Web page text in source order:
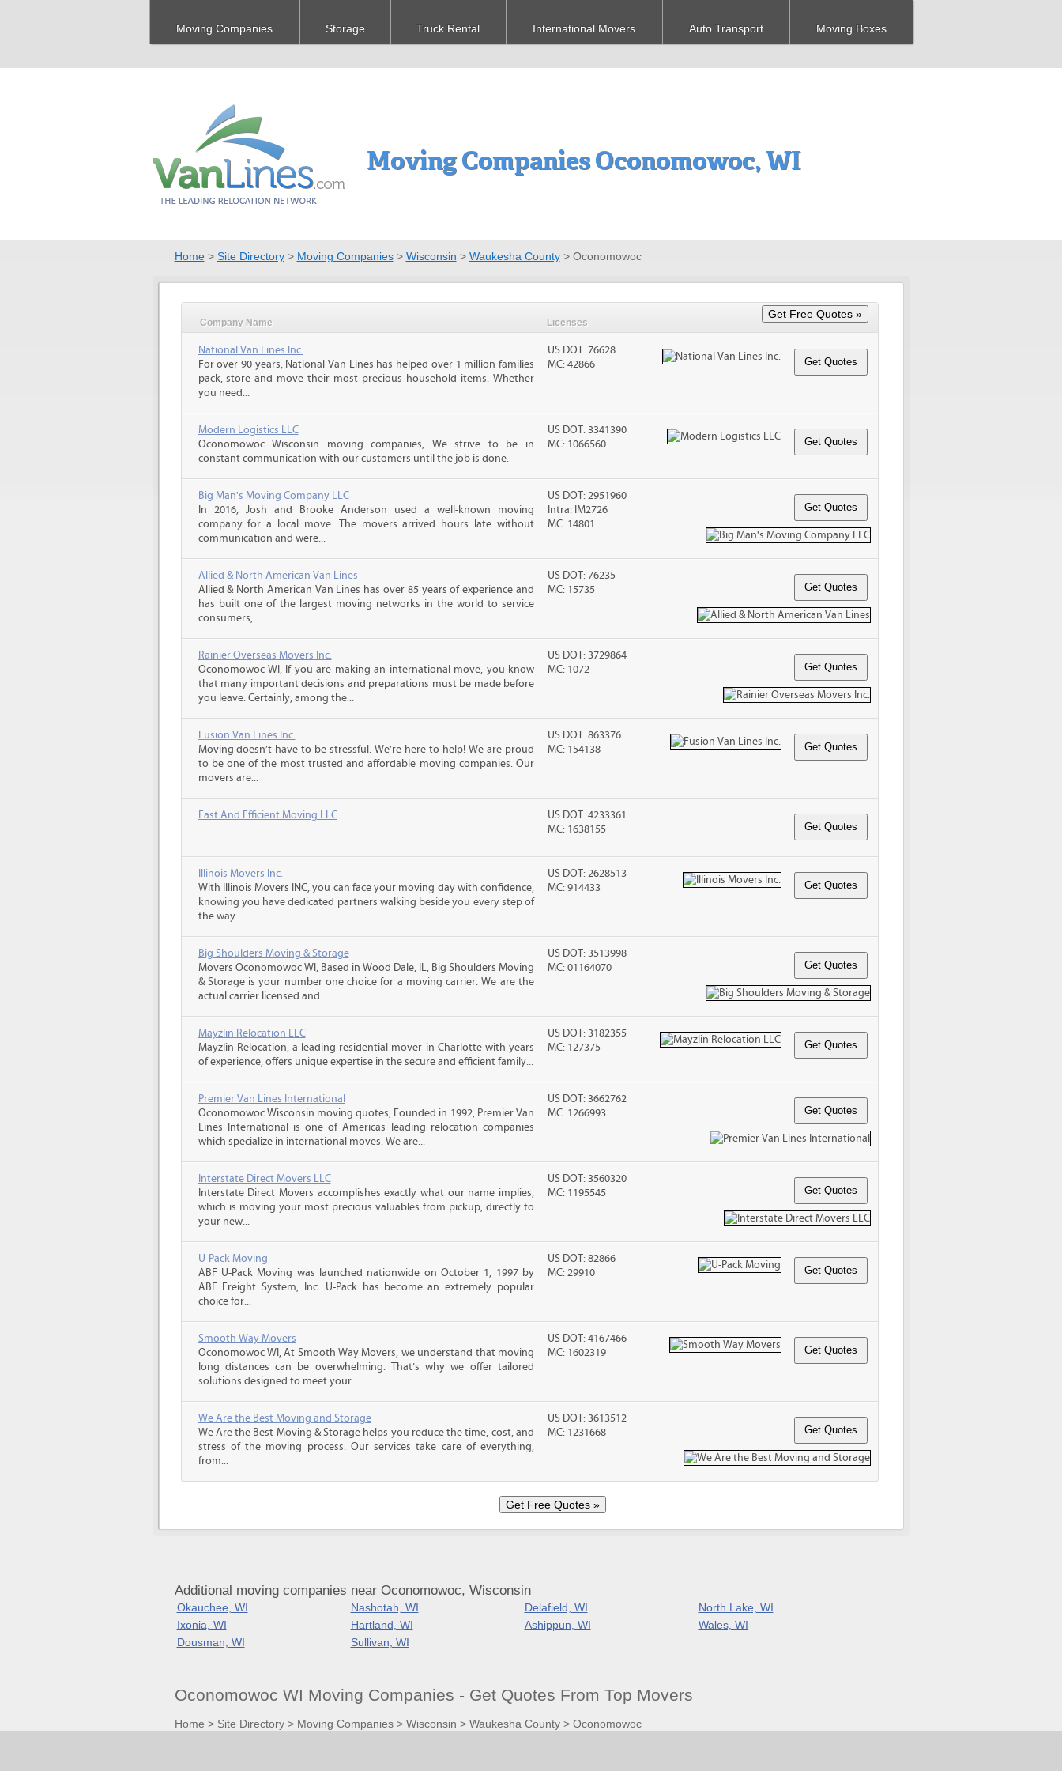
Moving Companies Storage Truck Rental International Movers Auto Transport Moving Boxes
Moving Companies Oconomowoc, WI
Home> Site Directory> Moving Companies> Wisconsin > Waukesha County> Oconomowoc
Company Name Licenses
National Van Lines Inc.
For over 90 years, National Van Lines has helped over 1 million families
pack, store and move their most precious household items. Whether
you need...
US DOT: 76628
MC: 42866
Modern Logistics LLC
Oconomowoc Wisconsin moving companies, We strive to be in
constant communication with our customers until the job is done.
US DOT: 3341390
MC: 1066560
Big Man's Moving Company LLC
In 2016, Josh and Brooke Anderson used a well-known moving
company for a local move. The movers arrived hours late without
communication and were...
US DOT: 2951960
Intra: IM2726
MC: 14801
Allied & North American Van Lines
Allied & North American Van Lines has over 85 years of experience and
has built one of the largest moving networks in the world to service
consumers,...
US DOT: 76235
MC: 15735
Rainier Overseas Movers Inc.
Oconomowoc WI, If you are making an international move, you know
that many important decisions and preparations must be made before
you leave. Certainly, among the...
US DOT: 3729864
MC: 1072
Fusion Van Lines Inc.
Moving doesn’t have to be stressful. We’re here to help! We are proud
to be one of the most trusted and affordable moving companies. Our
movers are...
US DOT: 863376
MC: 154138
Fast And Efficient Moving LLC
US DOT: 4233361
MC: 1638155
Illinois Movers Inc.
With Illinois Movers INC, you can face your moving day with confidence,
knowing you have dedicated partners walking beside you every step of
the way....
US DOT: 2628513
MC: 914433
Big Shoulders Moving & Storage
Movers Oconomowoc WI, Based in Wood Dale, IL, Big Shoulders Moving
& Storage is your number one choice for a moving carrier. We are the
actual carrier licensed and...
US DOT: 3513998
MC: 01164070
Mayzlin Relocation LLC
Mayzlin Relocation, a leading residential mover in Charlotte with years
of experience, offers unique expertise in the secure and efficient family...
US DOT: 3182355
MC: 127375
Premier Van Lines International
Oconomowoc Wisconsin moving quotes, Founded in 1992, Premier Van
Lines International is one of Americas leading relocation companies
which specialize in international moves. We are...
US DOT: 3662762
MC: 1266993
Interstate Direct Movers LLC
Interstate Direct Movers accomplishes exactly what our name implies,
which is moving your most precious valuables from pickup, directly to
your new...
US DOT: 3560320
MC: 1195545
U-Pack Moving
ABF U-Pack Moving was launched nationwide on October 1, 1997 by
ABF Freight System, Inc. U-Pack has become an extremely popular
choice for...
US DOT: 82866
MC: 29910
Smooth Way Movers
Oconomowoc WI, At Smooth Way Movers, we understand that moving
long distances can be overwhelming. That’s why we offer tailored
solutions designed to meet your...
US DOT: 4167466
MC: 1602319
We Are the Best Moving and Storage
We Are the Best Moving & Storage helps you reduce the time, cost, and
stress of the moving process. Our services take care of everything,
from...
US DOT: 3613512
MC: 1231668
Additional moving companies near Oconomowoc, Wisconsin
Okauchee, WI Nashotah, WI Delafield, WI
North Lake, WI
Ixonia, WI
Hartland, WI Ashippun, WI
Wales, WI
Dousman, WI
Sullivan, WI
Oconomowoc WI Moving Companies - Get Quotes From Top Movers
Home > Site Directory> Moving Companies> Wisconsin > Waukesha County> Oconomowoc